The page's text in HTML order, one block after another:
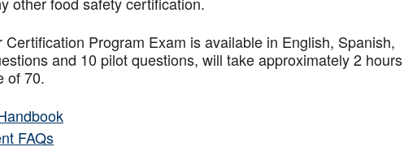
Program Exam is available in English, Spanish,
and 10 pilot questions, will take approximately 2 hours
of 70.
FAQs